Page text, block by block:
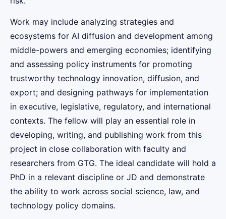
Work may include analyzing strategies and
ecosystems for AI diffusion and development among
middle-powers and emerging economies; identifying
and assessing policy instruments for promoting
trustworthy technology innovation, diffusion, and
export; and designing pathways for implementation
in executive, legislative, regulatory, and international
contexts. The fellow will play an essential role in
developing, writing, and publishing work from this
project in close collaboration with faculty and
researchers from GTG. The ideal candidate will hold a
PhD in a relevant discipline or JD and demonstrate
the ability to work across social science, law, and
technology policy domains.